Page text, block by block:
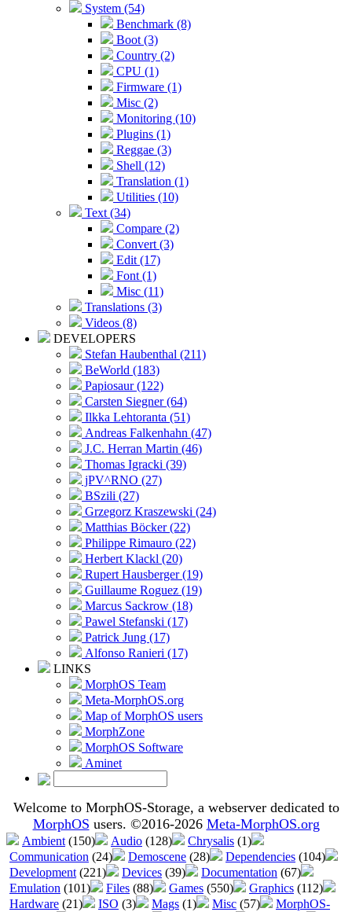
System (54)
Benchmark (8)
Boot (3)
Country (2)
CPU (1)
Firmware (1)
Misc (2)
Monitoring (10)
Plugins (1)
Reggae (3)
Shell (12)
Translation (1)
Utilities (10)
Text (34)
Compare (2)
Convert (3)
Edit (17)
Font (1)
Misc (11)
Translations (3)
Videos (8)
DEVELOPERS
Stefan Haubenthal (211)
BeWorld (183)
Papiosaur (122)
Carsten Siegner (64)
Ilkka Lehtoranta (51)
Andreas Falkenhahn (47)
J.C. Herran Martin (46)
Thomas Igracki (39)
jPV^RNO (27)
BSzili (27)
Grzegorz Kraszewski (24)
Matthias Böcker (22)
Philippe Rimauro (22)
Herbert Klackl (20)
Rupert Hausberger (19)
Guillaume Roguez (19)
Marcus Sackrow (18)
Pawel Stefanski (17)
Patrick Jung (17)
Alfonso Ranieri (17)
LINKS
MorphOS Team
Meta-MorphOS.org
Map of MorphOS users
MorphZone
MorphOS Software
Aminet
Welcome to MorphOS-Storage, a webserver dedicated to
MorphOS users. ©2016-2026 Meta-MorphOS.org
Ambient (150) Audio (128) Chrysalis (1)
Communication (24) Demoscene (28) Dependencies (104)
Development (221) Devices (39) Documentation (67)
Emulation (101) Files (88) Games (550) Graphics (112)
Hardware (21) ISO (3) Mags (1) Misc (57)
MorphOS-